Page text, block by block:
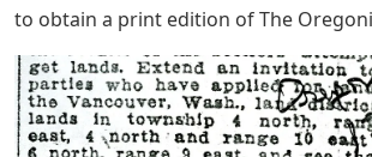
to obtain a print edition of The